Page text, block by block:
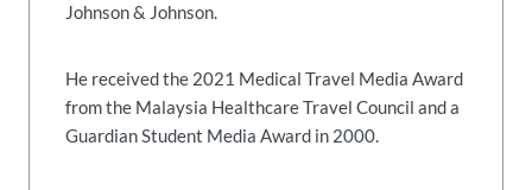
Johnson & Johnson.
He received the 2021 Medical Travel Media Award
from the Malaysia Healthcare Travel Council and a
Guardian Student Media Award in 2000.